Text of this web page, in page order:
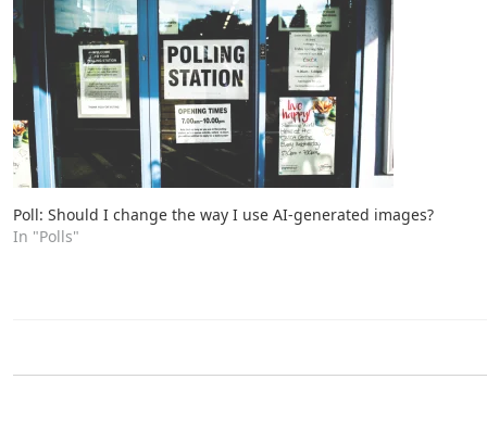
Poll: Should I change the way I use AI-generated images?
In "Polls"